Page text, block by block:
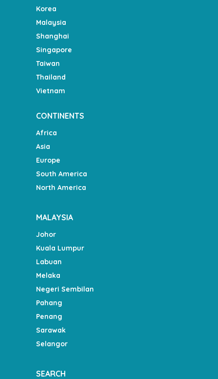
Korea
Malaysia
Shanghai
Singapore
Taiwan
Thailand
Vietnam
CONTINENTS
Africa
Asia
Europe
South America
North America
MALAYSIA
Johor
Kuala Lumpur
Labuan
Melaka
Negeri Sembilan
Pahang
Penang
Sarawak
Selangor
SEARCH